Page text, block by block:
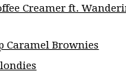
Creamer ft.
Caramel Brownies